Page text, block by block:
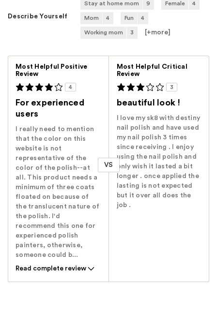
Describe Yourself
Stay at home mom 9 Female 4
Mom 4 Fun 4
Working mom 3 [+more
Most Helpful Positive
Review
4
For experienced
users
I really need to mention
that the color on this
website is not
representative of the
color of the polish--at
all. This product needs a
minimum of three coats
floated on because of
the translucent nature of
the polish. I'd
recommend this one for
experienced polish
painters, otherwise,
someone could b...
Read complete review
VS
Most Helpful Critical
Review
3
beautiful look !
I love my sk8 with destiny
nail polish and have used
my nail polish 3 times
since receiving . I enjoy
using the nail polish and
only wish it lasted a bit
longer . once applied the
lasting is not expected
but it over all does the
job .